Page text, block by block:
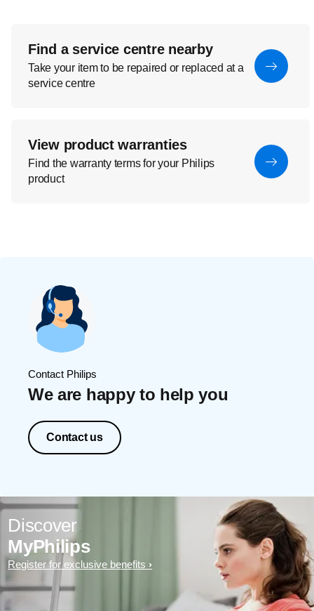
Find a service centre nearby
Take your item to be repaired or replaced at a
service centre
View product warranties
Find the warranty terms for your Philips
product
Contact Philips
We are happy to help you
Contact us
Discover
MyPhilips
Register for exclusive benefits